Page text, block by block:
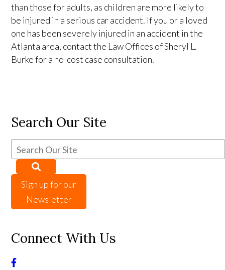
than those for adults, as children are more likely to
be injured in a serious car accident. If you or a loved
one has been severely injured in an accident in the
Atlanta area, contact the Law Offices of Sheryl L.
Burke for a no-cost case consultation.
Search Our Site
Sign up for our
Newsletter
Connect With Us